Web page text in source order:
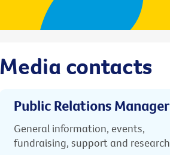
Media contacts
Public Relations Manager
General information, events,
fundraising, support and research